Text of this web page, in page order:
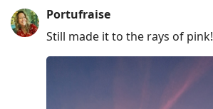
Portufraise
Still made it to the rays of pink!